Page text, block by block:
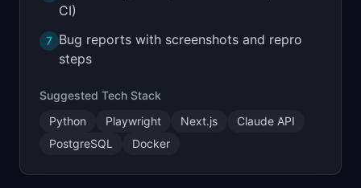
CI)
7 Bug reports with screenshots and repro
steps
Suggested Tech Stack
Python
Playwright Next.js
Claude API
PostgreSQL
Docker